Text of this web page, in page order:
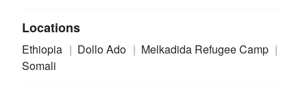
Locations
Ethiopia Dollo Ado
Melkadida Refugee Camp
Somali